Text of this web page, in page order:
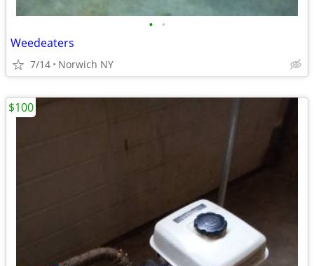
• •
Weedeaters
7/14 Norwich NY
$100